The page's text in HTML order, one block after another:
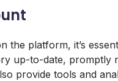
the platform, it’s
up-to-date, promptly
provide tools and